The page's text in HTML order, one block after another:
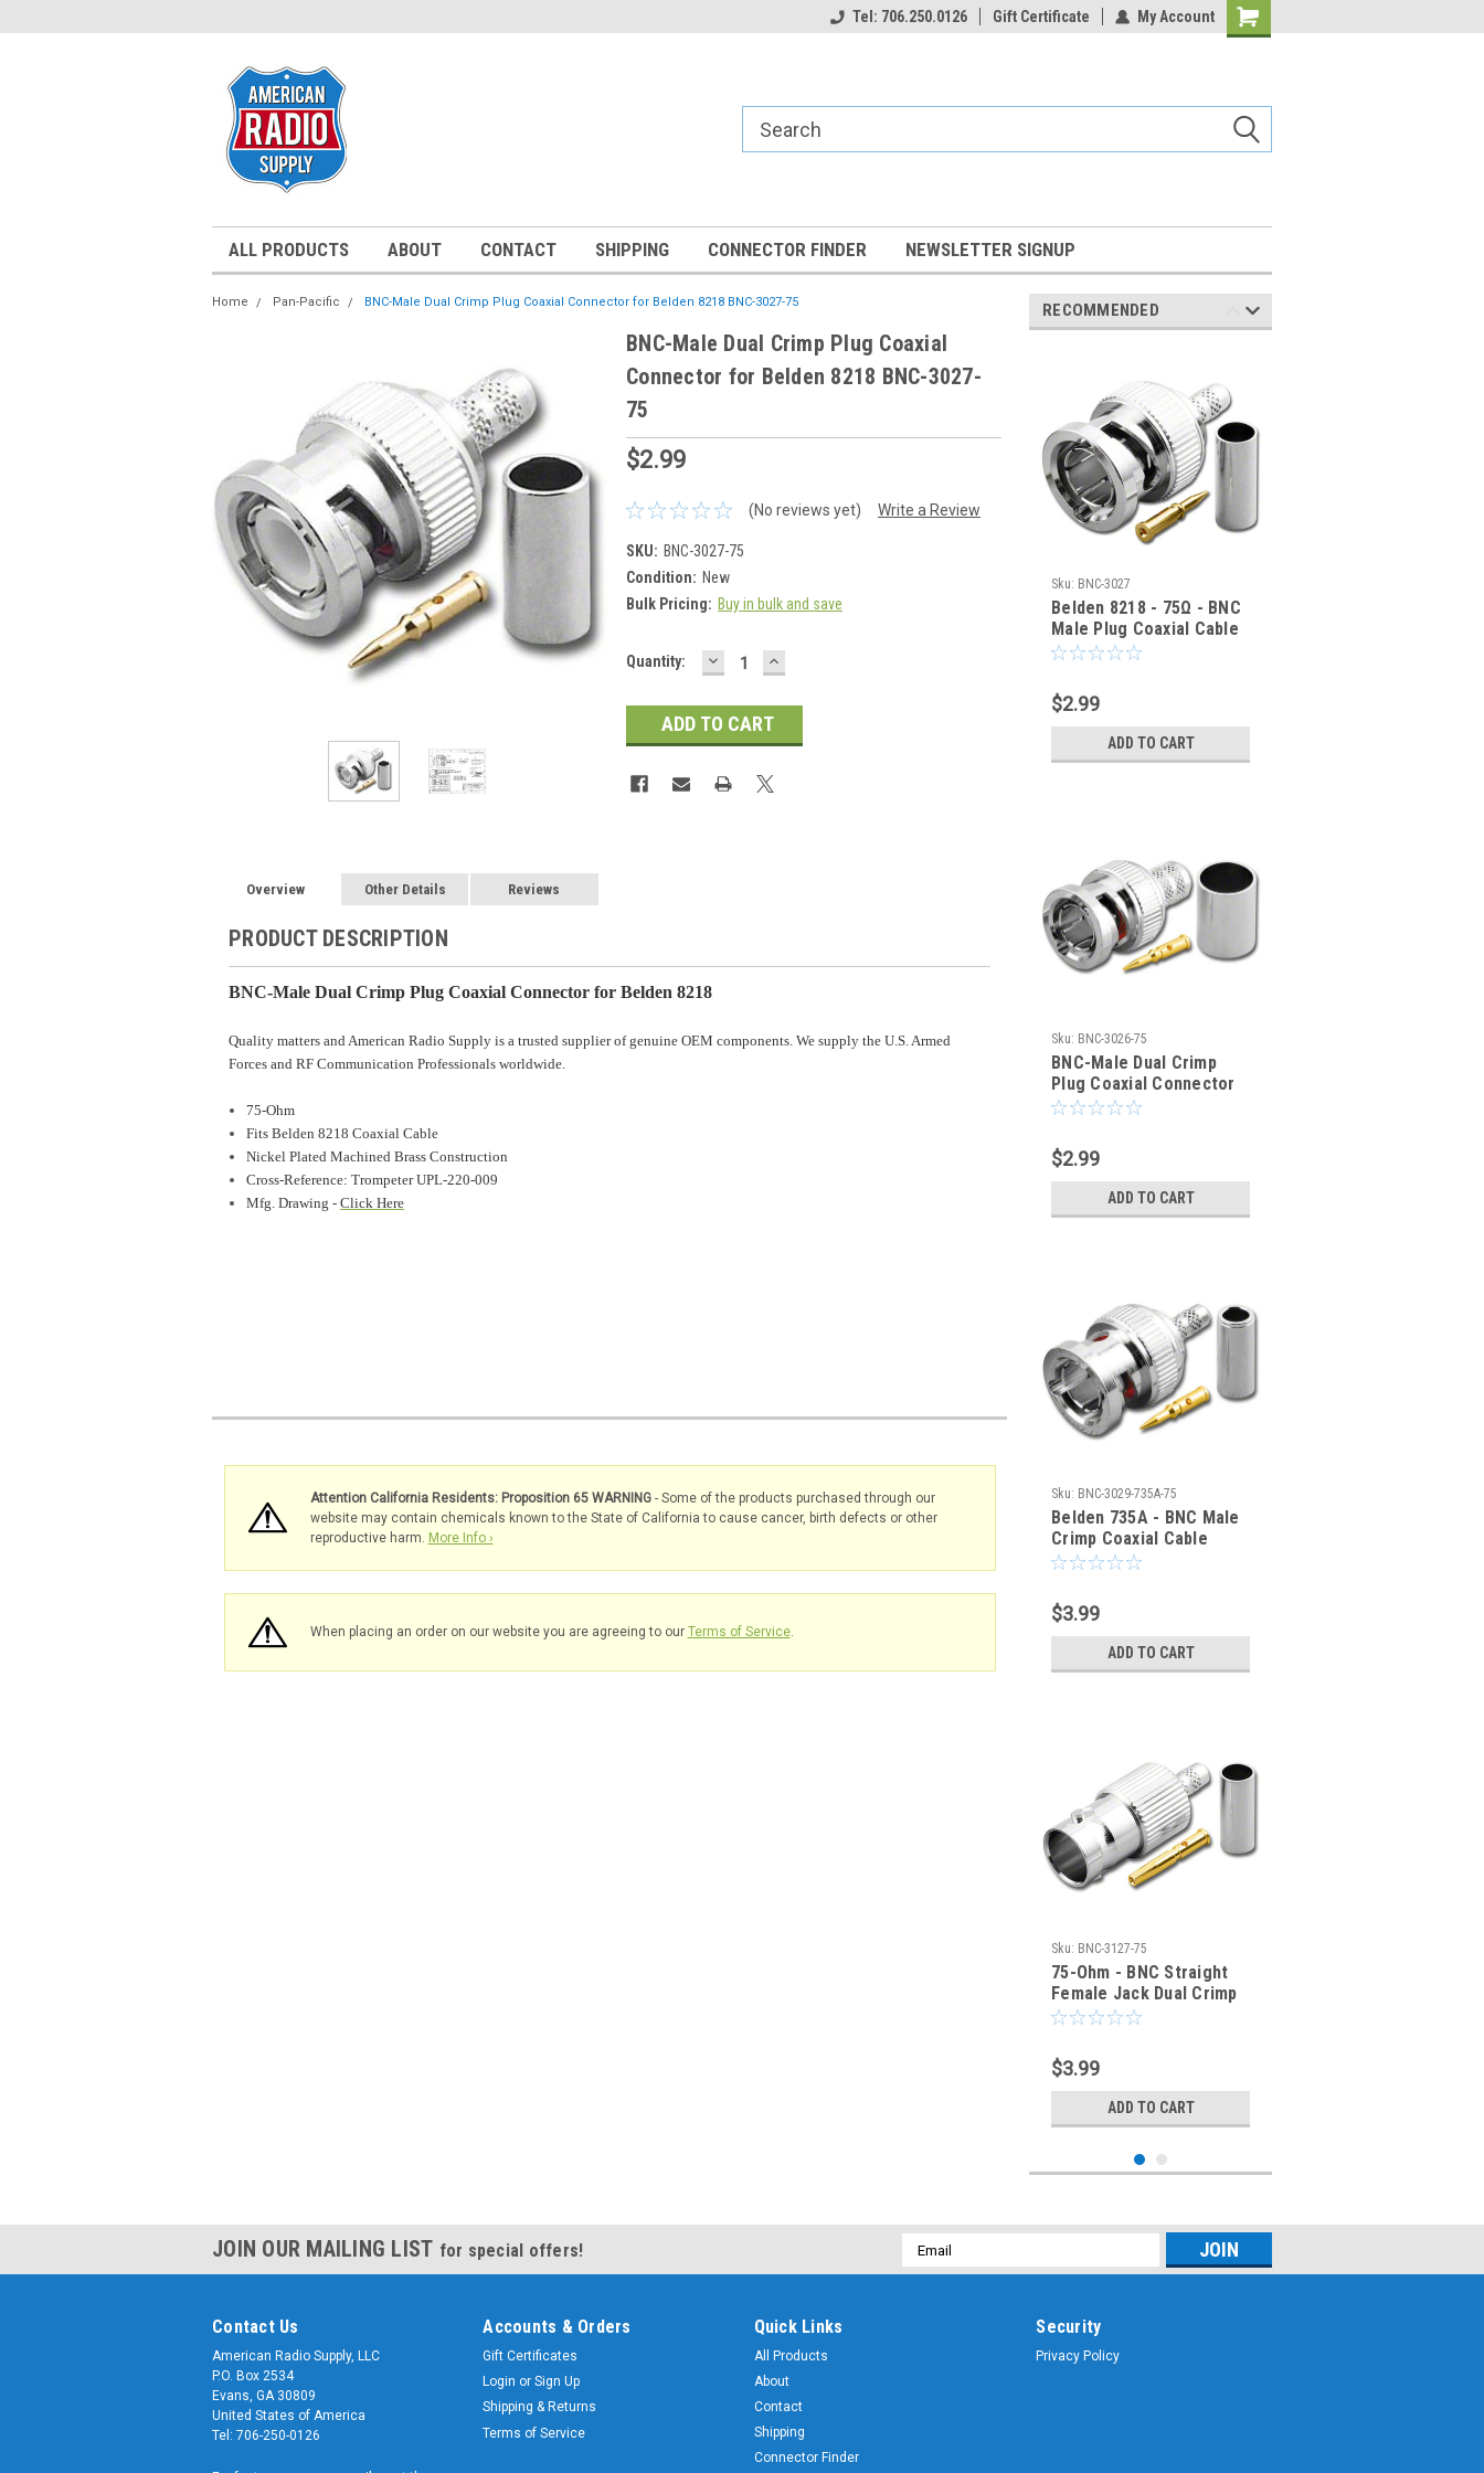
Tel: 706.250.0126 Gift Certificate My Account
Shopping
ALL PRODUCTS ABOUT CONTACT SHIPPING CONNECTOR FINDER NEWSLETTER SIGNUP
Home Pan-Pacific BNC-Male Dual Crimp Plug Coaxial Connector for Belden 8218 BNC-3027-75
BNC-Male Dual Crimp Plug Coaxial
Connector for Belden 8218 BNC-3027-
75
$2.99
(No reviews yet) Write a Review
SKU: BNC-3027-75
Condition: New
Bulk Pricing: Buy in bulk and save
Current
Quantity: DECREASE
QUANTITY:
INCREASE
QUANTITY:
Overview Other Details Reviews
PRODUCT DESCRIPTION
BNC-Male Dual Crimp Plug Coaxial Connector for Belden 8218
Quality matters and American Radio Supply is a trusted supplier of genuine OEM components. We supply the U.S. Armed
Forces and RF Communication Professionals worldwide.
75-Ohm
Fits Belden 8218 Coaxial Cable
Nickel Plated Machined Brass Construction
Cross-Reference: Trompeter UPL-220-009
Mfg. Drawing -Click Here
Attention California Residents: Proposition 65 WARNING- Some of the products purchased through our
website may contain chemicals known to the State of California to cause cancer, birth defects or other
reproductive harm. More Info ›
When placing an order on our website you are agreeing to our Terms of Service.
RECOMMENDED
Sku: BNC-3027
Belden 8218 - 75Ω - BNC
Male Plug Coaxial Cable
Crimp Connector BNC-
$2.99
ADD TO CART
Sku: BNC-3026-75
BNC-Male Dual Crimp
Plug Coaxial Connector
for Belden 8281 BNC-
$2.99
ADD TO CART
Sku: BNC-3029-735A-75
Belden 735A - BNC Male
Crimp Coaxial Cable
Connector - BNC-3029-
$3.99
ADD TO CART
Sku: BNC-3127-75
75-Ohm - BNC Straight
Female Jack Dual Crimp
Connector for Belden
$3.99
ADD TO CART
JOIN OUR MAILING LIST for special offers!
Email
Address
Contact Us
American Radio Supply, LLC
P.O. Box 2534
Evans, GA 30809
United States of America
Tel: 706-250-0126
Accounts & Orders
Gift Certificates
Login or Sign Up
Shipping & Returns
Terms of Service
Quick Links
All Products
About
Contact
Shipping
Connector Finder
Security
Privacy Policy